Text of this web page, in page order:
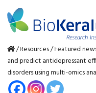
/Resources/Featured
and predict antidepressant
disorders using multi-omics